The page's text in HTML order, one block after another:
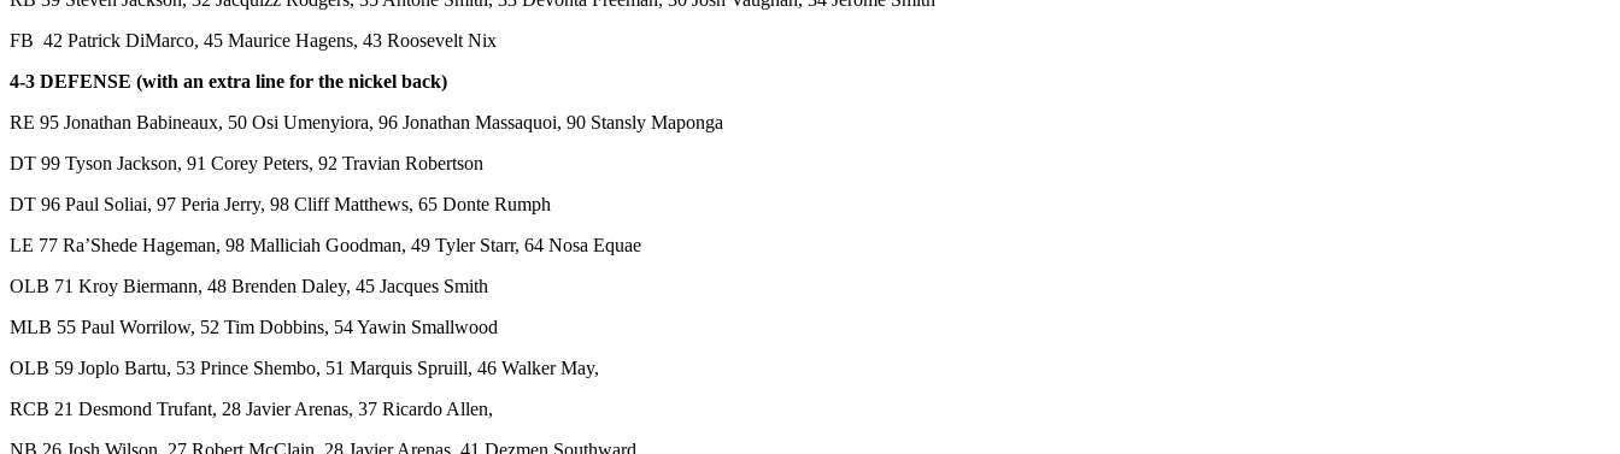
FB 42 Patrick DiMarco, 45 Maurice Hagens, 43 Roosevelt Nix
4-3 DEFENSE (with an extra line for the nickel back)
RE 95 Jonathan Babineaux, 50 Osi Umenyiora, 96 Jonathan Massaquoi, 90 Stansly Maponga
DT 99 Tyson Jackson, 91 Corey Peters, 92 Travian Robertson
DT 96 Paul Soliai, 97 Peria Jerry, 98 Cliff Matthews, 65 Donte Rumph
LE 77 Ra’Shede Hageman, 98 Malliciah Goodman, 49 Tyler Starr, 64 Nosa Equae
OLB 71 Kroy Biermann, 48 Brenden Daley, 45 Jacques Smith
MLB 55 Paul Worrilow, 52 Tim Dobbins, 54 Yawin Smallwood
OLB 59 Joplo Bartu, 53 Prince Shembo, 51 Marquis Spruill, 46 Walker May,
RCB 21 Desmond Trufant, 28 Javier Arenas, 37 Ricardo Allen,